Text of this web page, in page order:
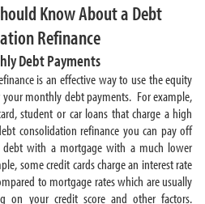
Know About a Debt
Refinance
Debt Payments
is an effective way to use the equity
monthly debt payments. For example,
student or car loans that charge a high
consolidation refinance you can pay off
with a mortgage with a much lower
some credit cards charge an interest rate
to mortgage rates which are usually
on your credit score and other factors.